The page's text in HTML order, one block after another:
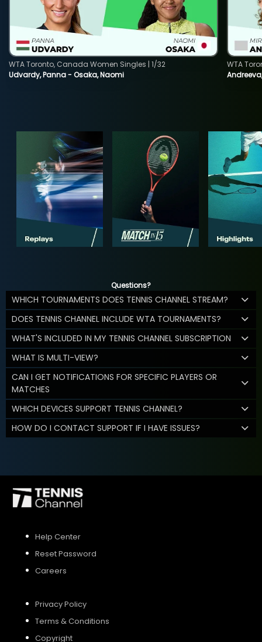
Udvardy, Panna - Osaka, Naomi
WTA Toronto, Canada Women Singles | 1/32
WTA
Questions?
WHICH TOURNAMENTS DOES TENNIS CHANNEL STREAM?
DOES TENNIS CHANNEL INCLUDE WTA TOURNAMENTS?
WHAT'S INCLUDED IN MY TENNIS CHANNEL SUBSCRIPTION
WHAT IS MULTI-VIEW?
CAN I GET NOTIFICATIONS FOR SPECIFIC PLAYERS OR
MATCHES
WHICH DEVICES SUPPORT TENNIS CHANNEL?
HOW DO I CONTACT SUPPORT IF I HAVE ISSUES?
Help Center
Reset Password
Careers
Privacy Policy
Terms & Conditions
Copyright